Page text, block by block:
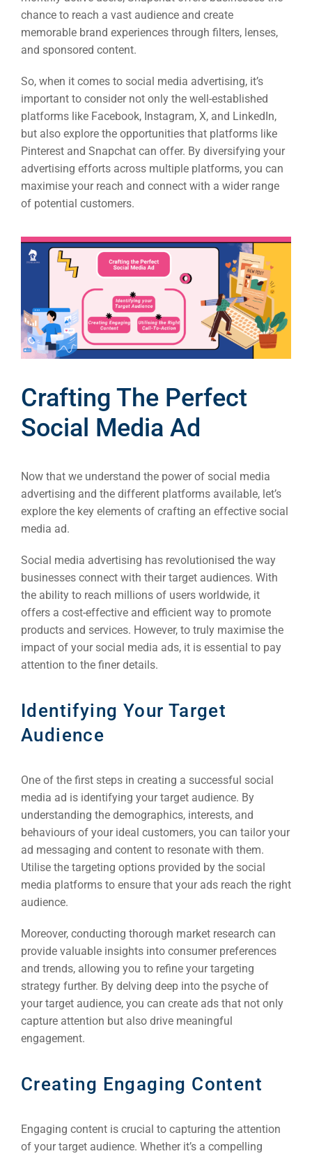
chance to reach a vast audience and create
memorable brand experiences through filters, lenses,
and sponsored content.
So, when it comes to social media advertising, it’s
important to consider not only the well-established
platforms like Facebook, Instagram, X, and LinkedIn,
but also explore the opportunities that platforms like
Pinterest and Snapchat can offer. By diversifying your
advertising efforts across multiple platforms, you can
maximise your reach and connect with a wider range
of potential customers.
Crafting The Perfect
Social Media Ad
Now that we understand the power of social media
advertising and the different platforms available, let’s
explore the key elements of crafting an effective social
media ad.
Social media advertising has revolutionised the way
businesses connect with their target audiences. With
the ability to reach millions of users worldwide, it
offers a cost-effective and efficient way to promote
products and services. However, to truly maximise the
impact of your social media ads, it is essential to pay
attention to the finer details.
Identifying Your Target
Audience
One of the first steps in creating a successful social
media ad is identifying your target audience. By
understanding the demographics, interests, and
behaviours of your ideal customers, you can tailor your
ad messaging and content to resonate with them.
Utilise the targeting options provided by the social
media platforms to ensure that your ads reach the right
audience.
Moreover, conducting thorough market research can
provide valuable insights into consumer preferences
and trends, allowing you to refine your targeting
strategy further. By delving deep into the psyche of
your target audience, you can create ads that not only
capture attention but also drive meaningful
engagement.
Creating Engaging Content
Engaging content is crucial to capturing the attention
of your target audience. Whether it’s a compelling